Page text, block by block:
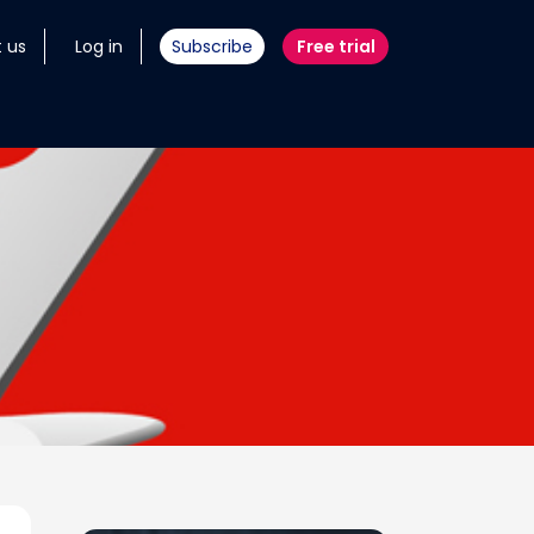
us Log in Subscribe Free trial